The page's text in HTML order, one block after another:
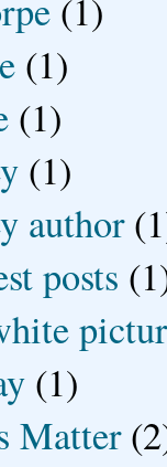
(1)
(1)
(1)
(1)
author
posts
(1)
Matter